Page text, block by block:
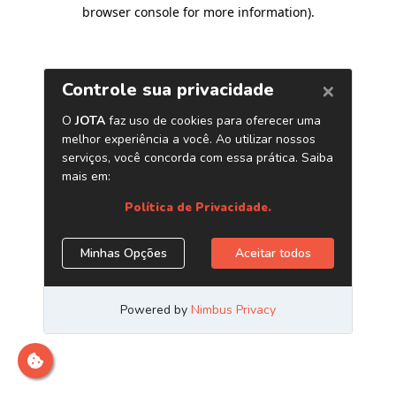
browser console for more information).